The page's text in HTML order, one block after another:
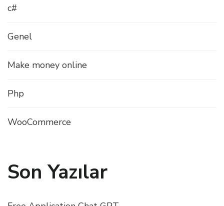
c#
Genel
Make money online
Php
WooCommerce
Son Yazılar